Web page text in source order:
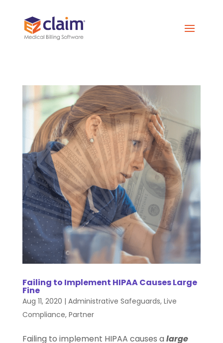
Failing to Implement HIPAA Causes Large
Fine
Aug 11, 2020 | Administrative Safeguards, Live
Compliance, Partner
Failing to implement HIPAA causes a large